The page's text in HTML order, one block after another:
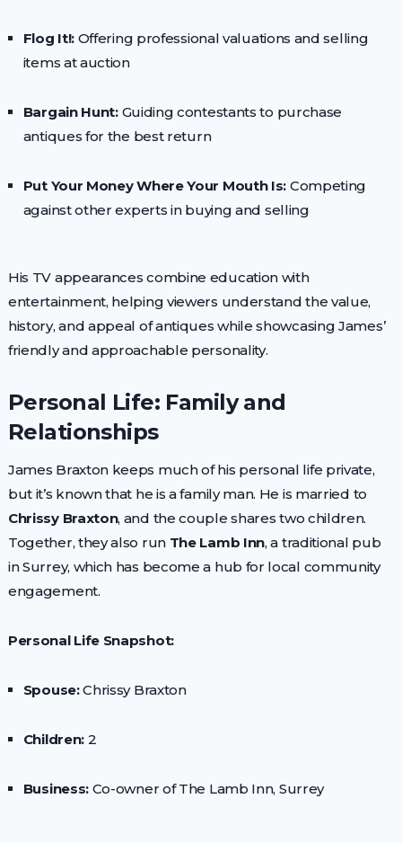
Flog It!: Offering professional valuations and selling
items at auction
Bargain Hunt:Guiding contestants to purchase
antiques for the best return
Put Your Money Where Your Mouth Is: Competing
against other experts in buying and selling
His TV appearances combine education with
entertainment, helping viewers understand the value,
history, and appeal of antiques while showcasing James’
friendly and approachable personality.
Personal Life: Family and
Relationships
James Braxton keeps much of his personal life private,
but it’s known that he is a family man. He is married to
Chrissy Braxton, and the couple shares two children.
Together, they also run The Lamb Inn, a traditional pub
in Surrey, which has become a hub for local community
engagement.
Personal Life Snapshot:
Spouse:Chrissy Braxton
Children: 2
Business: Co-owner of The Lamb Inn, Surrey